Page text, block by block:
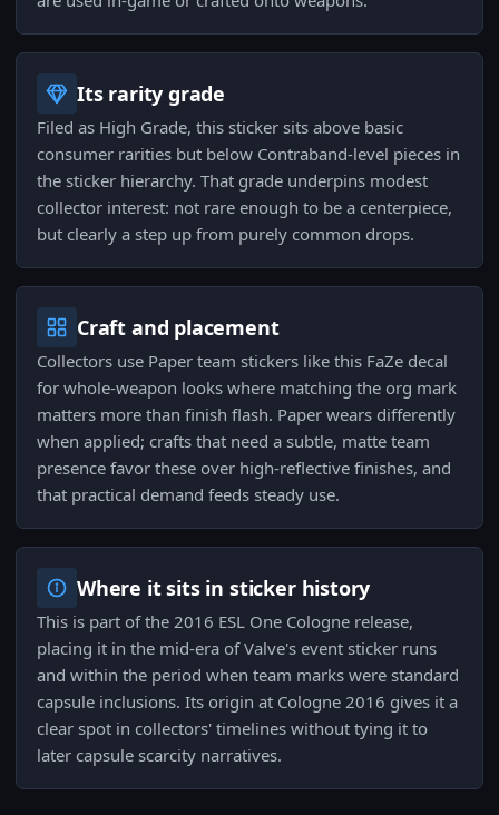
Its rarity grade
Filed as High Grade, this sticker sits above basic
consumer rarities but below Contraband-level pieces in
the sticker hierarchy. That grade underpins modest
collector interest: not rare enough to be a centerpiece,
but clearly a step up from purely common drops.
Craft and placement
Collectors use Paper team stickers like this FaZe decal
for whole-weapon looks where matching the org mark
matters more than finish flash. Paper wears differently
when applied; crafts that need a subtle, matte team
presence favor these over high-reflective finishes, and
that practical demand feeds steady use.
Where it sits in sticker history
This is part of the 2016 ESL One Cologne release,
placing it in the mid-era of Valve's event sticker runs
and within the period when team marks were standard
capsule inclusions. Its origin at Cologne 2016 gives it a
clear spot in collectors' timelines without tying it to
later capsule scarcity narratives.